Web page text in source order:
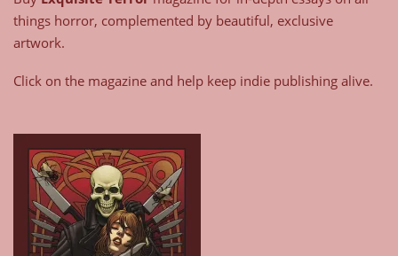
things horror, complemented by beautiful, exclusive
artwork.
Click on the magazine and help keep indie publishing alive.